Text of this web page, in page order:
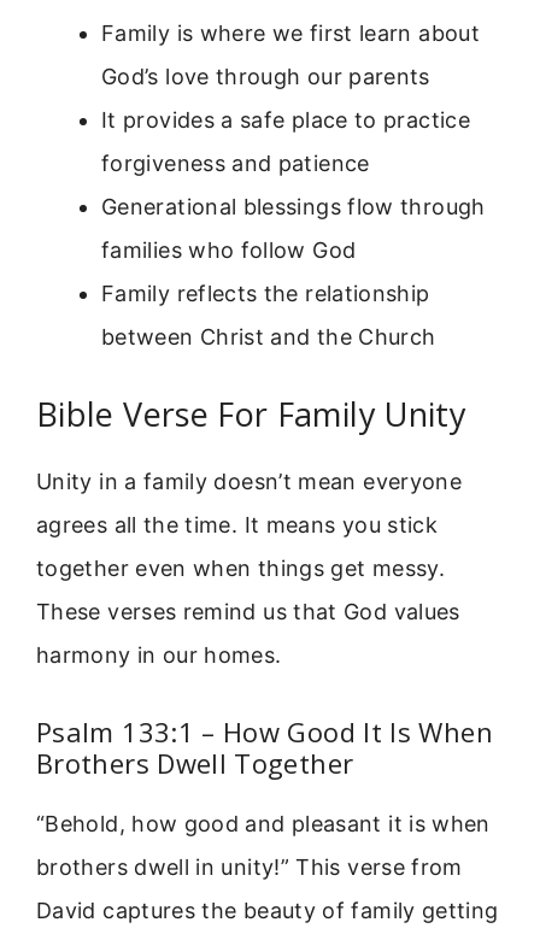
Family is where we first learn about
God’s love through our parents
It provides a safe place to practice
forgiveness and patience
Generational blessings flow through
families who follow God
Family reflects the relationship
between Christ and the Church
Bible Verse For Family Unity
Unity in a family doesn’t mean everyone
agrees all the time. It means you stick
together even when things get messy.
These verses remind us that God values
harmony in our homes.
Psalm 133:1 – How Good It Is When
Brothers Dwell Together
“Behold, how good and pleasant it is when
brothers dwell in unity!” This verse from
David captures the beauty of family getting